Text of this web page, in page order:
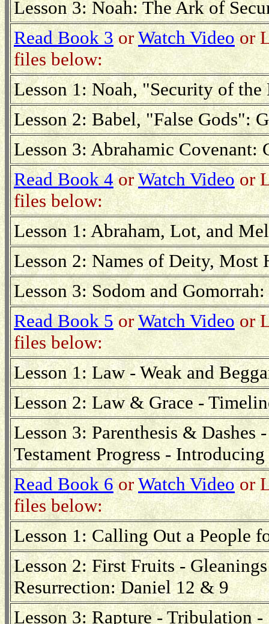
Lesson 3: Noah: The Ark of
Read Book 3orWatch Videoor
files below:
Lesson 1: Noah, "Security of
Lesson 2: Babel, "False Gods":
Lesson 3: Abrahamic Covenant:
Read Book 4orWatch Videoor
files below:
Lesson 1: Abraham, Lot, and
Lesson 2: Names of Deity, Most
Lesson 3: Sodom and
Read Book 5orWatch Videoor
files below:
Lesson 1: Law - Weak and
Lesson 2: Law & Grace -
Lesson 3: Parenthesis &
Testament Progress -
Read Book 6orWatch Videoor
files below:
Lesson 1: Calling Out a People
Lesson 2: First Fruits -
Resurrection: Daniel 12 & 9
Lesson 3: Rapture - Tribulation